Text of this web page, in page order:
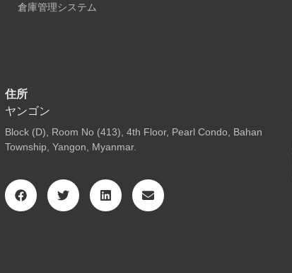
倉庫管理システム
住所
ヤンゴン
Block (D), Room No (413), 4th Floor, Pearl Condo, Bahan
Township, Yangon, Myanmar.